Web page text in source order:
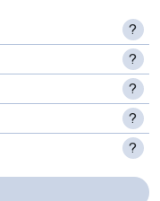
?
?
?
?
?